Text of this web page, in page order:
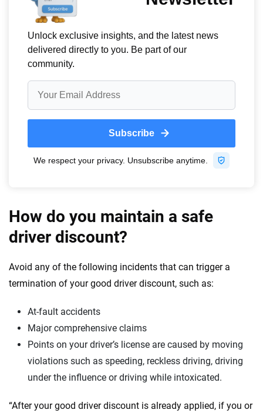
How do you maintain a safe
driver discount?
Avoid any of the following incidents that can trigger a
termination of your good driver discount, such as:
At-fault accidents
Major comprehensive claims
Points on your driver’s license are caused by moving
violations such as speeding, reckless driving, driving
under the influence or driving while intoxicated.
“After your good driver discount is already applied, if you or